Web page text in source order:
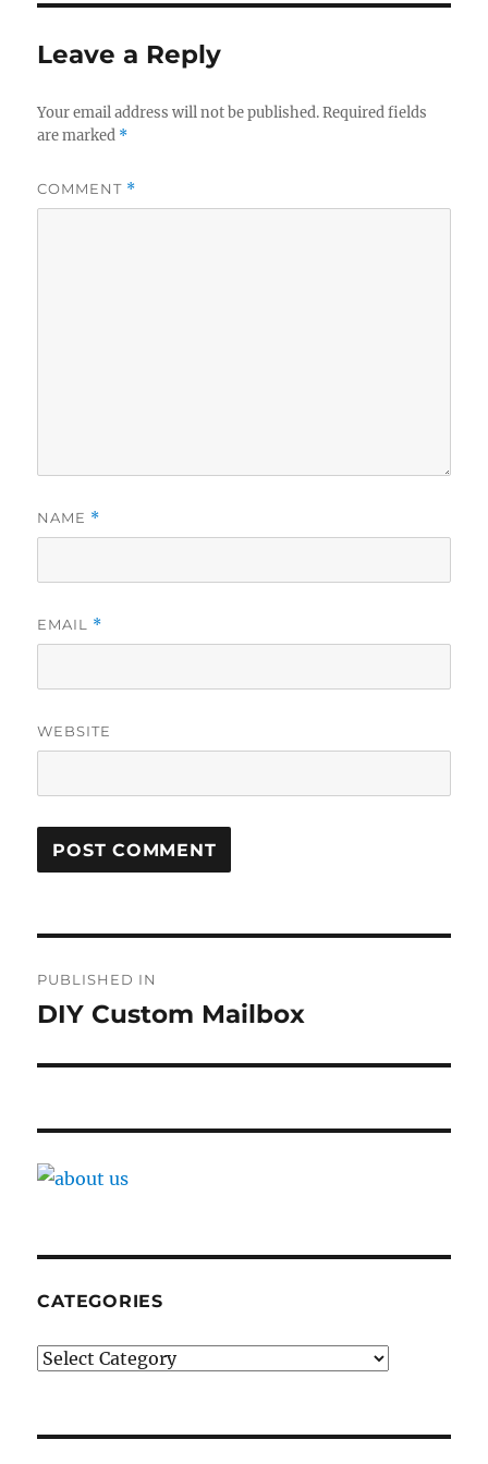
Leave a Reply
Your email address will not be published. Required fields
are marked *
COMMENT *
NAME *
EMAIL *
WEBSITE
navigation
PUBLISHED IN
DIY Custom Mailbox
CATEGORIES
Categories